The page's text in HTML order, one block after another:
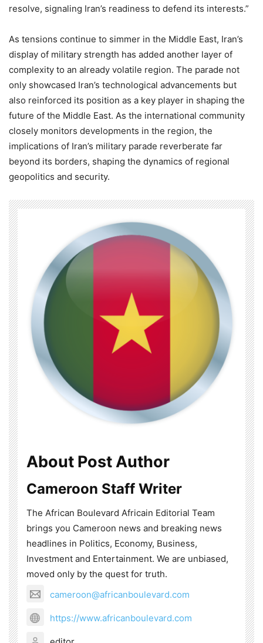
resolve, signaling Iran’s readiness to defend its interests.”
As tensions continue to simmer in the Middle East, Iran’s
display of military strength has added another layer of
complexity to an already volatile region. The parade not
only showcased Iran’s technological advancements but
also reinforced its position as a key player in shaping the
future of the Middle East. As the international community
closely monitors developments in the region, the
implications of Iran’s military parade reverberate far
beyond its borders, shaping the dynamics of regional
geopolitics and security.
About Post Author
Cameroon Staff Writer
The African Boulevard Africain Editorial Team
brings you Cameroon news and breaking news
headlines in Politics, Economy, Business,
Investment and Entertainment. We are unbiased,
moved only by the quest for truth.
cameroon@africanboulevard.com
https://www.africanboulevard.com